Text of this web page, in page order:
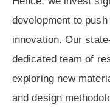
development to
innovation. Our
dedicated team of
exploring new
and design